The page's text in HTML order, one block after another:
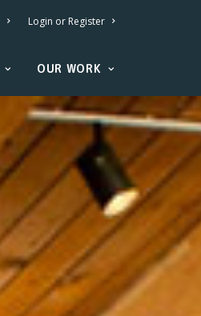
Login or Register
OUR WORK